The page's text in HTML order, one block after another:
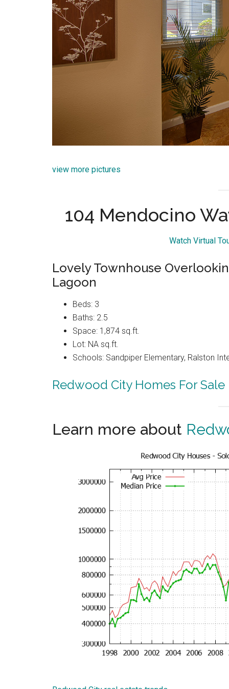
view more pictures
104 Mendocino
Watch Virtual
Lovely Townhouse
Lagoon
Beds: 3
Baths: 2.5
Space: 1,874 sq.ft.
Lot: NA sq.ft.
Schools: Sandpiper Elementary, Ralston
Redwood City Homes For Sale
Learn more about